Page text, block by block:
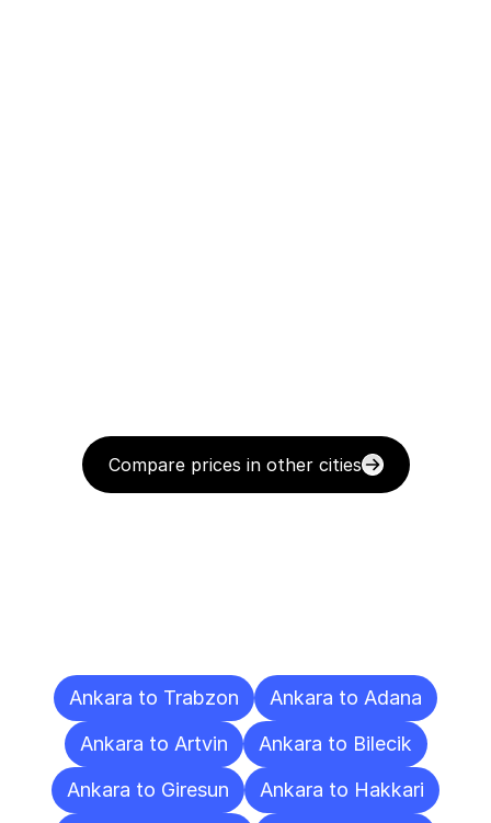
Compare prices in other cities
Ankara to Trabzon
Ankara to Adana
Ankara to Artvin
Ankara to Bilecik
Ankara to Giresun
Ankara to Hakkari